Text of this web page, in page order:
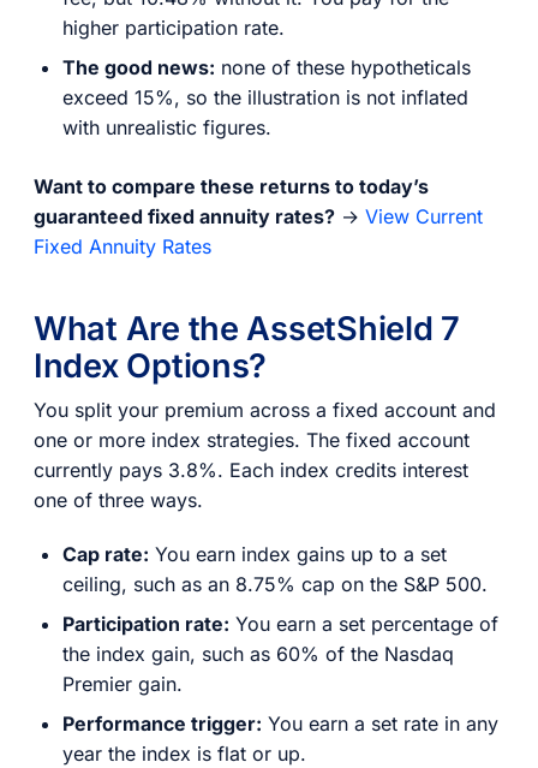
higher participation rate.
The good news: none of these hypotheticals
exceed 15%, so the illustration is not inflated
with unrealistic figures.
Want to compare these returns to today’s
guaranteed fixed annuity rates? → View Current
Fixed Annuity Rates
What Are the AssetShield 7
Index Options?
You split your premium across a fixed account and
one or more index strategies. The fixed account
currently pays 3.8%. Each index credits interest
one of three ways.
Cap rate: You earn index gains up to a set
ceiling, such as an 8.75% cap on the S&P 500.
Participation rate: You earn a set percentage of
the index gain, such as 60% of the Nasdaq
Premier gain.
Performance trigger: You earn a set rate in any
year the index is flat or up.